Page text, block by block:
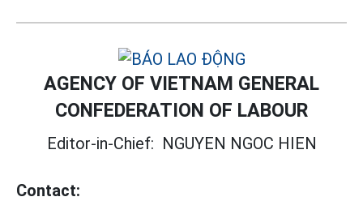
AGENCY OF VIETNAM GENERAL
CONFEDERATION OF LABOUR
Editor-in-Chief: NGUYEN NGOC HIEN
Contact: